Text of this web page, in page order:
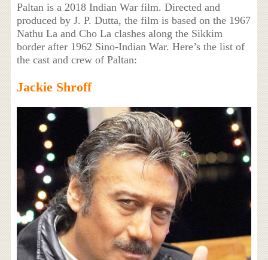
Paltan is a 2018 Indian War film. Directed and
produced by J. P. Dutta, the film is based on the 1967
Nathu La and Cho La clashes along the Sikkim
border after 1962 Sino-Indian War. Here’s the list of
the cast and crew of Paltan:
Jackie Shroff